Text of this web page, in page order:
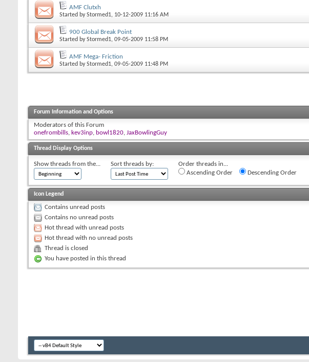
AMF Clutxh
Started byStormed1, 10-12-2009 11:16 AM
900 Global Break Point
Started byStormed1, 09-05-2009 11:58 PM
AMF Mega- Friction
Started byStormed1, 09-05-2009 11:48 PM
Forum Information and Options
Moderators of this Forum
onefrombills, kev3inp, bowl1820, JaxBowlingGuy
Thread Display Options
Show threads from the... Sort threads by:
Order threads in...
Ascending Order
Descending Order
Icon Legend
Contains unread posts
Contains no unread posts
Hot thread with unread posts
Hot thread with no unread posts
Thread is closed
You have posted in this thread